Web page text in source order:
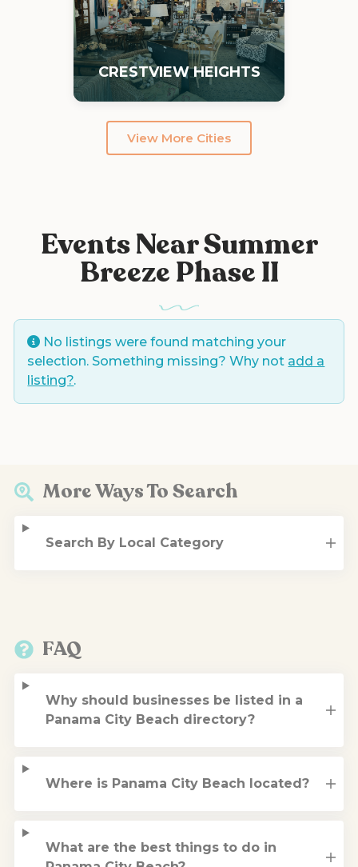
CRESTVIEW HEIGHTS
View More Cities
Events Near Summer
Breeze Phase II
No listings were found matching your
selection. Something missing? Why not add a
listing?.
More Ways To Search
Search By Local Category
FAQ
Why should businesses be listed in a
Panama City Beach directory?
Where is Panama City Beach located?
What are the best things to do in